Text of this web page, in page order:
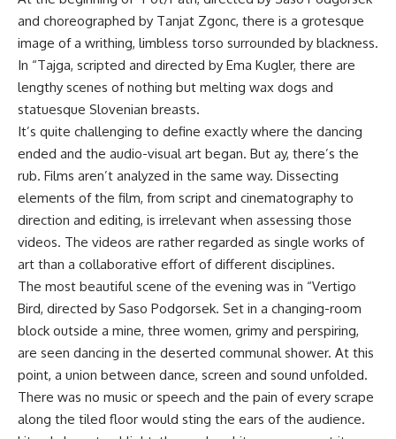
and choreographed by Tanjat Zgonc, there is a grotesque
image of a writhing, limbless torso surrounded by blackness.
In “Tajga, scripted and directed by Ema Kugler, there are
lengthy scenes of nothing but melting wax dogs and
statuesque Slovenian breasts.
It’s quite challenging to define exactly where the dancing
ended and the audio-visual art began. But ay, there’s the
rub. Films aren’t analyzed in the same way. Dissecting
elements of the film, from script and cinematography to
direction and editing, is irrelevant when assessing those
videos. The videos are rather regarded as single works of
art than a collaborative effort of different disciplines.
The most beautiful scene of the evening was in “Vertigo
Bird, directed by Saso Podgorsek. Set in a changing-room
block outside a mine, three women, grimy and perspiring,
are seen dancing in the deserted communal shower. At this
point, a union between dance, screen and sound unfolded.
There was no music or speech and the pain of every scrape
along the tiled floor would sting the ears of the audience.